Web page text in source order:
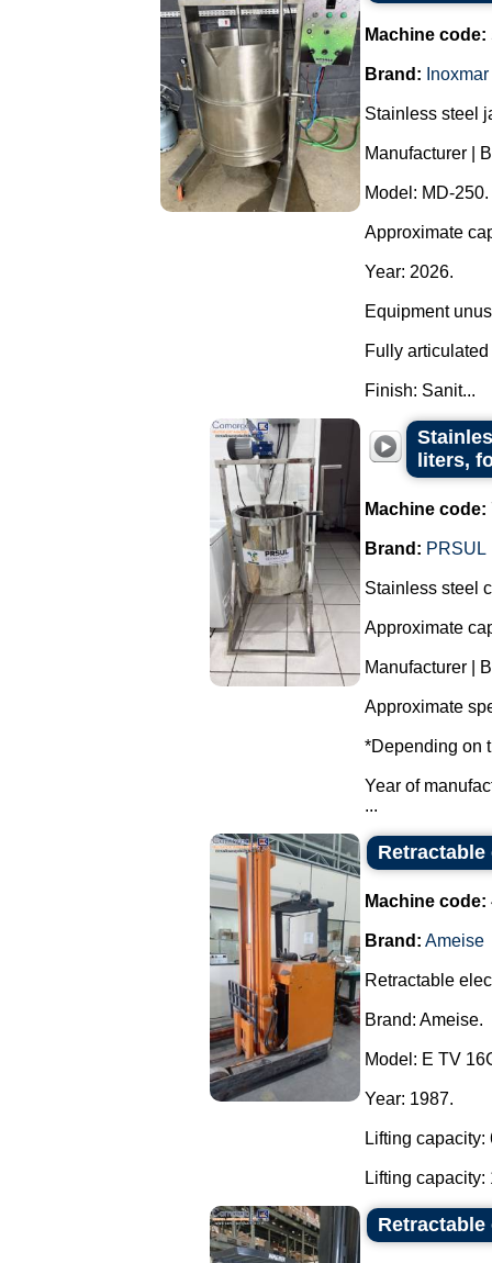
Machine code:
Brand: Inoxmar
Stainless steel
Manufacturer |
Model: MD-250.
Approximate
Year: 2026.
Equipment
Fully
Finish: Sanit...
liters,
Machine code:
Brand: PRSUL
Stainless steel
Approximate
Manufacturer |
Approximate
*Depending on
Year of
...
Machine code:
Brand: Ameise
Retractable
Brand: Ameise.
Model: E TV
Year: 1987.
Lifting capacity:
Lifting capacity: